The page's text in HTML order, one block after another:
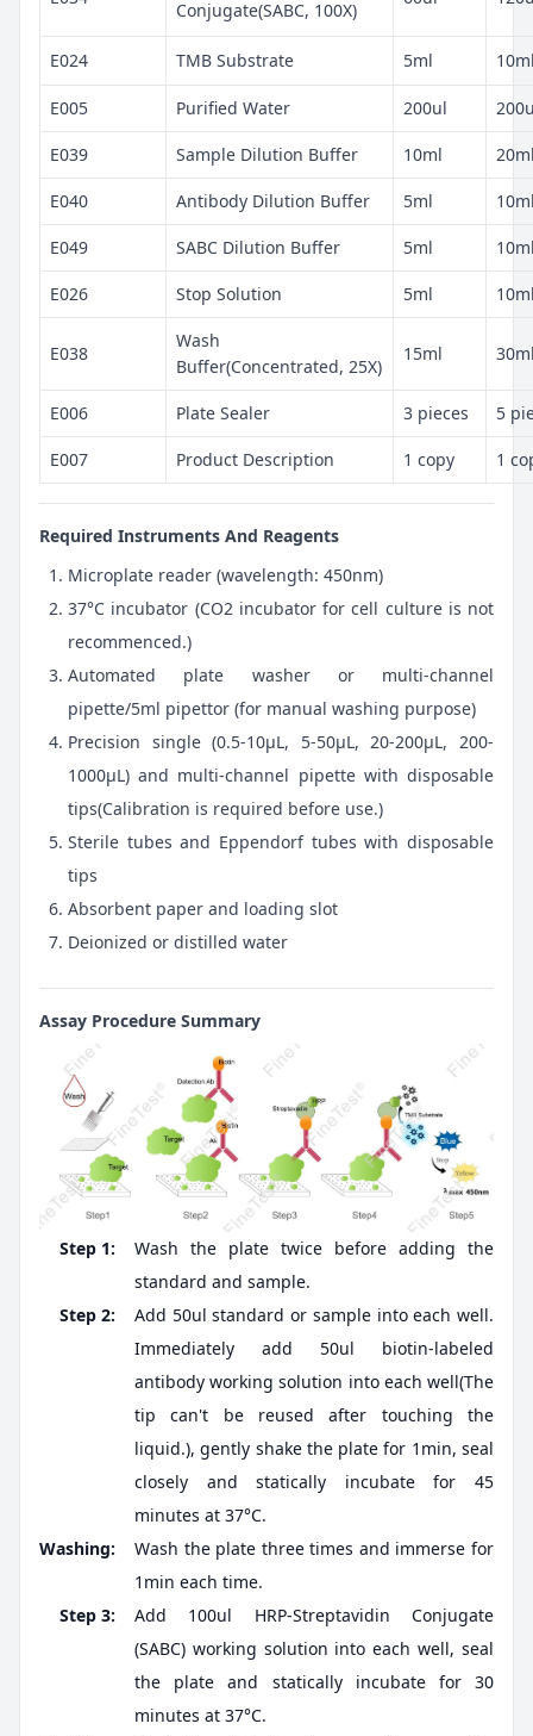
Conjugate(SABC, 100X)
E024 TMB Substrate 5ml
E005 Purified Water 200ul
E039 Sample Dilution Buffer 10ml
E040 Antibody Dilution Buffer 5ml
E049 SABC Dilution Buffer 5ml
E026 Stop Solution 5ml
E038
Wash
Buffer(Concentrated, 25X)
15ml
E006 Plate Sealer 3 pieces 5
E007 Product Description 1 copy 1
Required Instruments And Reagents
Microplate reader (wavelength: 450nm)
37°C incubator (CO2 incubator for cell culture is not
recommenced.)
Automated plate washer or multi-channel
pipette/5ml pipettor (for manual washing purpose)
Precision single (0.5-10μL, 5-50μL, 20-200μL, 200-
1000μL) and multi-channel pipette with disposable
tips(Calibration is required before use.)
Sterile tubes and Eppendorf tubes with disposable
tips
Absorbent paper and loading slot
Deionized or distilled water
Assay Procedure Summary
Step 1:
Wash the plate twice before adding the
standard and sample.
Step 2:
Add 50ul standard or sample into each well.
Immediately add 50ul biotin-labeled
antibody working solution into each well(The
tip can't be reused after touching the
liquid.), gently shake the plate for 1min, seal
closely and statically incubate for 45
minutes at 37°C.
Washing:
Wash the plate three times and immerse for
1min each time.
Step 3:
Add 100ul HRP-Streptavidin Conjugate
(SABC) working solution into each well, seal
the plate and statically incubate for 30
minutes at 37°C.